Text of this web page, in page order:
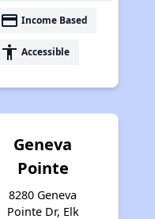
payment Income Based
accessibility Accessible
Geneva
Pointe
8280 Geneva
Pointe Dr, Elk